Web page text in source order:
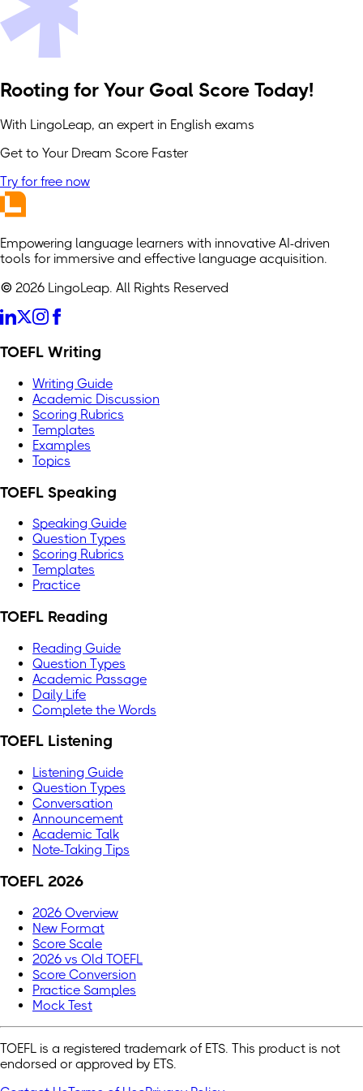
Rooting for Your Goal Score Today!
With LingoLeap, an expert in English exams
Get to Your Dream Score Faster
Try for free now
Empowering language learners with innovative AI-driven
tools for immersive and effective language acquisition.
© 2026 LingoLeap. All Rights Reserved
TOEFL Writing
Writing Guide
Academic Discussion
Scoring Rubrics
Templates
Examples
Topics
TOEFL Speaking
Speaking Guide
Question Types
Scoring Rubrics
Templates
Practice
TOEFL Reading
Reading Guide
Question Types
Academic Passage
Daily Life
Complete the Words
TOEFL Listening
Listening Guide
Question Types
Conversation
Announcement
Academic Talk
Note-Taking Tips
TOEFL 2026
2026 Overview
New Format
Score Scale
2026 vs Old TOEFL
Score Conversion
Practice Samples
Mock Test
TOEFL is a registered trademark of ETS. This product is not
endorsed or approved by ETS.